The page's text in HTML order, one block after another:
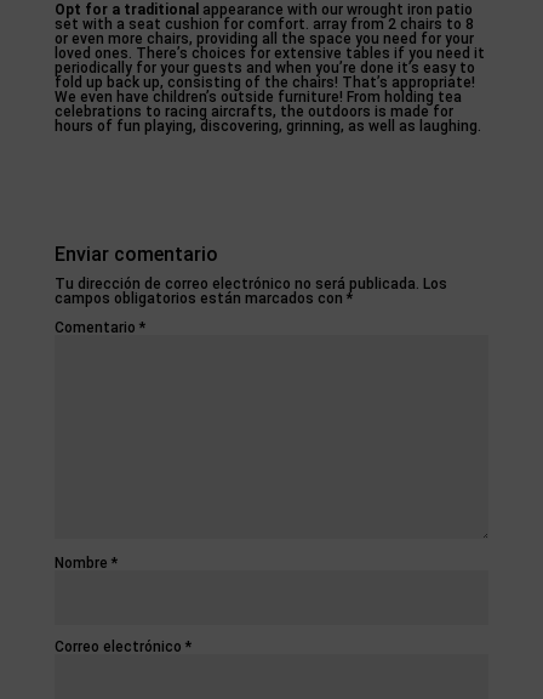
Opt for a traditional appearance with our wrought iron patio
set with a seat cushion for comfort. array from 2 chairs to 8
or even more chairs, providing all the space you need for your
loved ones. There’s choices for extensive tables if you need it
periodically for your guests and when you’re done it’s easy to
fold up back up, consisting of the chairs! That’s appropriate!
We even have children’s outside furniture! From holding tea
celebrations to racing aircrafts, the outdoors is made for
hours of fun playing, discovering, grinning, as well as laughing.
Enviar comentario
Tu dirección de correo electrónico no será publicada. Los
campos obligatorios están marcados con *
Comentario *
Nombre *
Correo electrónico *